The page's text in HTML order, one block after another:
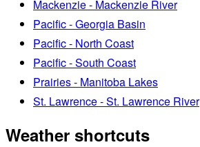
Mackenzie - Mackenzie River
Pacific - Georgia Basin
Pacific - North Coast
Pacific - South Coast
Prairies - Manitoba Lakes
St. Lawrence - St. Lawrence River
Weather shortcuts